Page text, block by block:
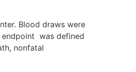
Blood draws were
endpoint was defined
nonfatal